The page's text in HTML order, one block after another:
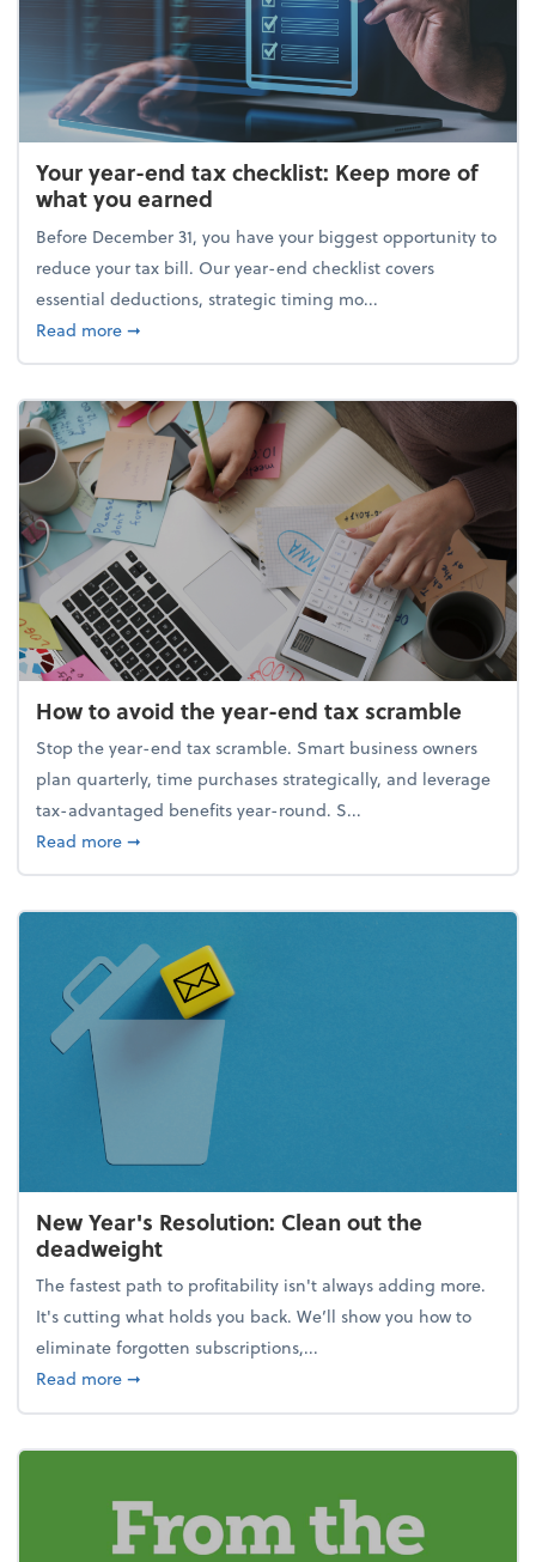
Your year-end tax checklist: Keep more of
what you earned
Before December 31, you have your biggest opportunity to
reduce your tax bill. Our year-end checklist covers
essential deductions, strategic timing mo...
Read moreabout Your year-end tax checklist: Keep more of
➞
How to avoid the year-end tax scramble
Stop the year-end tax scramble. Smart business owners
plan quarterly, time purchases strategically, and leverage
tax-advantaged benefits year-round. S...
Read moreabout How to avoid the year-end tax scramble
➞
New Year's Resolution: Clean out the
deadweight
The fastest path to profitability isn't always adding more.
It's cutting what holds you back. We’ll show you how to
eliminate forgotten subscriptions,...
Read moreabout New Year's Resolution: Clean out the
➞